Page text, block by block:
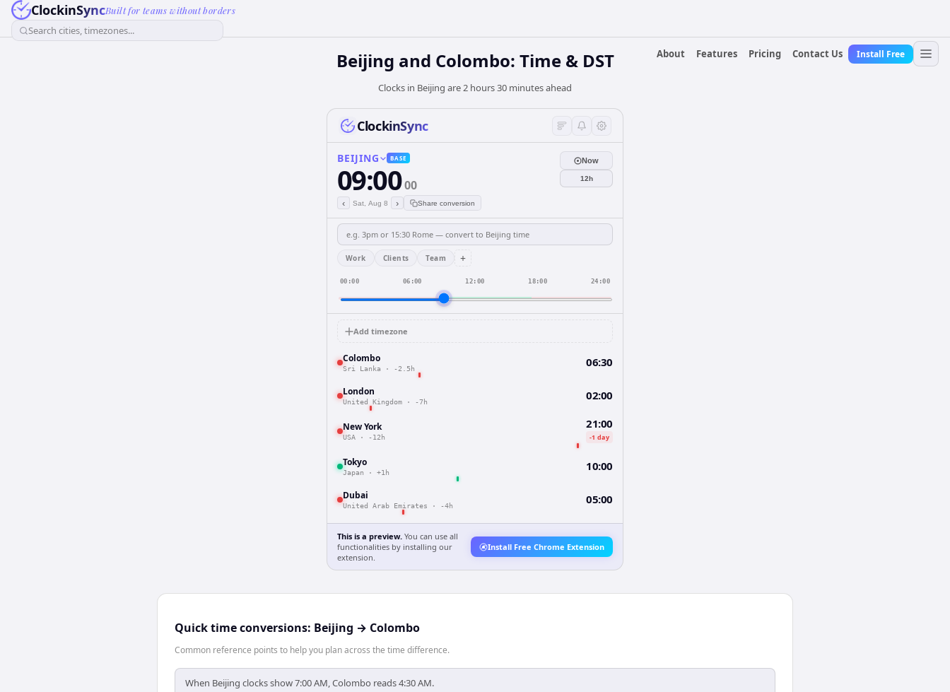
ClockinSyncBuilt for teams without borders
Search cities, timezones...
About
Features Pricing Contact Us Install Free
Beijing and Colombo: Time & DST
Clocks in Beijing are 2 hours 30 minutes ahead
ClockinSync
BEIJING BASE
09:0000
‹ Sat, Aug 8 › Share conversion
Now
12h
Work Clients Team +
00:00 06:00 12:00 18:00 24:00
Add timezone
Colombo
Sri Lanka · -2.5h 06:30
London
United Kingdom · -7h 02:00
New York
USA · -12h
21:00
-1 day
Tokyo
Japan · +1h 10:00
Dubai
United Arab Emirates · -4h 05:00
This is a preview. You can use all
functionalities by installing our
extension.
Install Free Chrome Extension
Quick time conversions: Beijing → Colombo
Common reference points to help you plan across the time difference.
When Beijing clocks show 7:00 AM, Colombo reads 4:30 AM.